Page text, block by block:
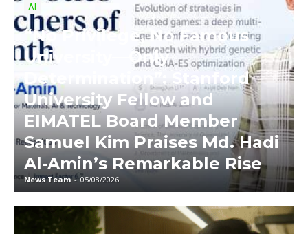
AI
“No Privilege, No Famous
University—Only
Determination”: Stanford
University Fellow and
EIMATEL Board Member
Samuel Kim Praises Md. Hadi
Al-Amin’s Remarkable Rise
News Team - 05/08/2026